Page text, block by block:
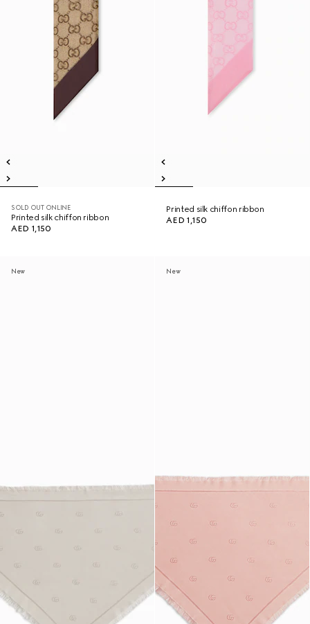
SOLD OUT ONLINE
Printed silk chiffon ribbon
AED 1,150
Printed silk chiffon ribbon
AED 1,150
New New